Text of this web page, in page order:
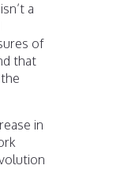
a
of
that
in